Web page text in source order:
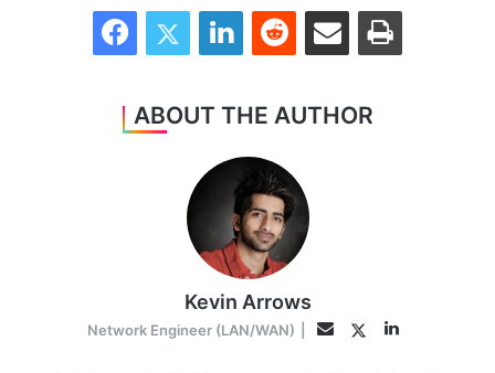
FacebookTwitter LinkedInReddit Share via Email Print
ABOUT THE AUTHOR
Kevin Arrows
Network Engineer (LAN/WAN) EmailTwitterLinkedIn